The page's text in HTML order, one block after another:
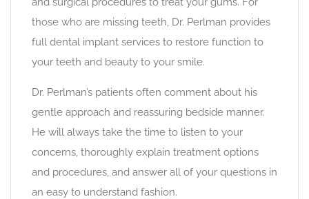
those who are missing teeth, Dr. Perlman provides
full dental implant services to restore function to
your teeth and beauty to your smile.
Dr. Perlman’s patients often comment about his
gentle approach and reassuring bedside manner.
He will always take the time to listen to your
concerns, thoroughly explain treatment options
and procedures, and answer all of your questions in
an easy to understand fashion.